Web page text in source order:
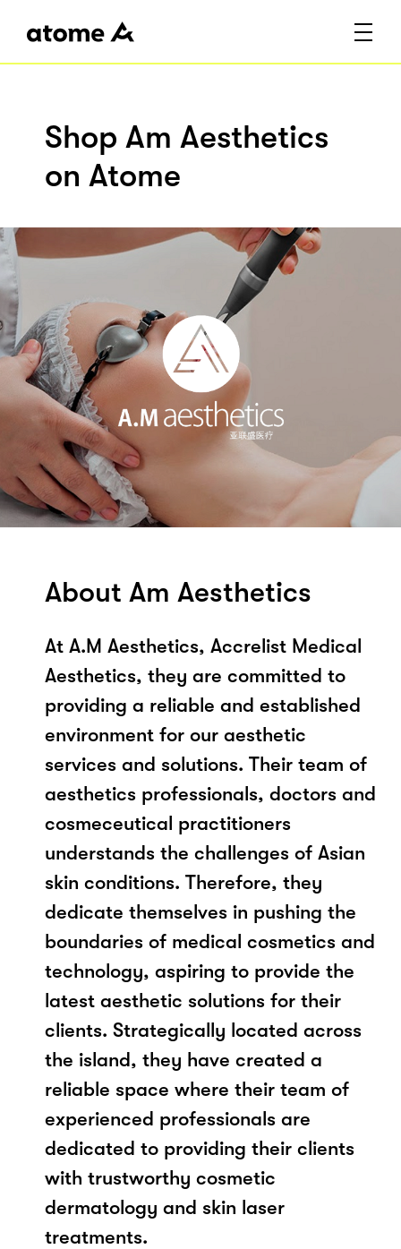
Shop Am Aesthetics
on Atome
About Am Aesthetics
At A.M Aesthetics, Accrelist Medical
Aesthetics, they are committed to
providing a reliable and established
environment for our aesthetic
services and solutions. Their team of
aesthetics professionals, doctors and
cosmeceutical practitioners
understands the challenges of Asian
skin conditions. Therefore, they
dedicate themselves in pushing the
boundaries of medical cosmetics and
technology, aspiring to provide the
latest aesthetic solutions for their
clients. Strategically located across
the island, they have created a
reliable space where their team of
experienced professionals are
dedicated to providing their clients
with trustworthy cosmetic
dermatology and skin laser
treatments.